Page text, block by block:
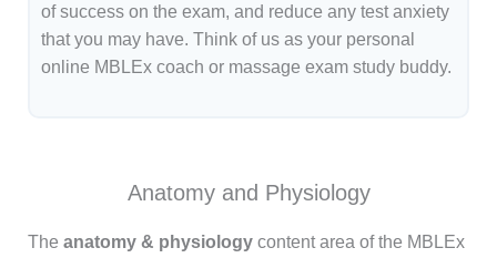
of success on the exam, and reduce any test anxiety
that you may have. Think of us as your personal
online MBLEx coach or massage exam study buddy.
Anatomy and Physiology
The anatomy & physiology content area of the MBLEx